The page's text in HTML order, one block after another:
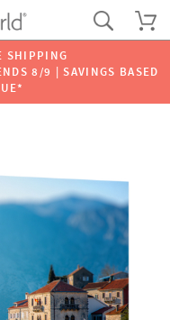
SHIPPING
8/9 | SAVINGS BASED